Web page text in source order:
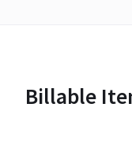
Billable